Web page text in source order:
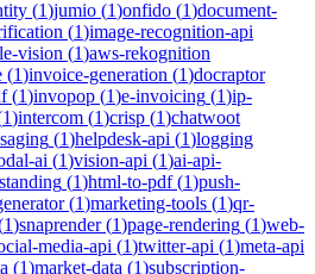
(1)jumio (1)onfido (1)document-
(1)image-recognition-api
vision (1)aws-rekognition
(1)invoice-generation (1)docraptor
(1)invopop (1)e-invoicing (1)ip-
1)intercom (1)crisp (1)chatwoot
(1)helpdesk-api (1)logging
ai (1)vision-api (1)ai-api-
(1)html-to-pdf(1)push-
(1)marketing-tools (1)qr-
1)snaprender(1)page-rendering (1)web-
media-api (1)twitter-api (1)meta-api
(1)market-data (1)subscription-